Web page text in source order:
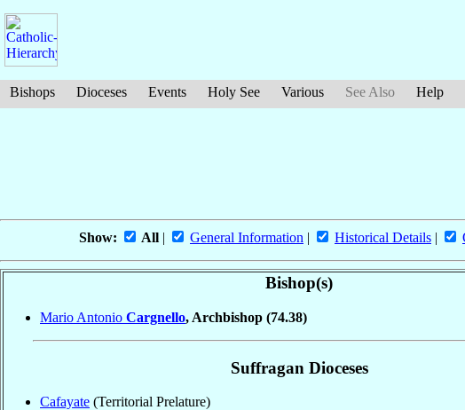
Bishops Dioceses Events Holy See Various See Also Help
Show: All | General Information | Historical Details |
Bishop(s)
Mario Antonio Cargnello, Archbishop (74.38)
Suffragan Dioceses
Cafayate (Territorial Prelature)